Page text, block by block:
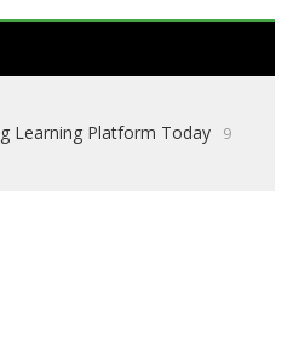
Learning Platform Today
9